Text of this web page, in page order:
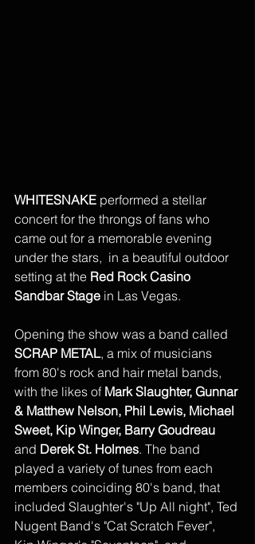
WHITESNAKE performed a stellar
concert for the throngs of fans who
came out for a memorable evening
under the stars,  in a beautiful outdoor
setting at the Red Rock Casino
Sandbar Stage in Las Vegas.
Opening the show was a band called
SCRAP METAL, a mix of musicians
from 80's rock and hair metal bands,
with the likes of Mark Slaughter, Gunnar
& Matthew Nelson, Phil Lewis, Michael
Sweet, Kip Winger, Barry Goudreau
and Derek St. Holmes. The band
played a variety of tunes from each
members coinciding 80's band, that
included Slaughter's "Up All night", Ted
Nugent Band's "Cat Scratch Fever",